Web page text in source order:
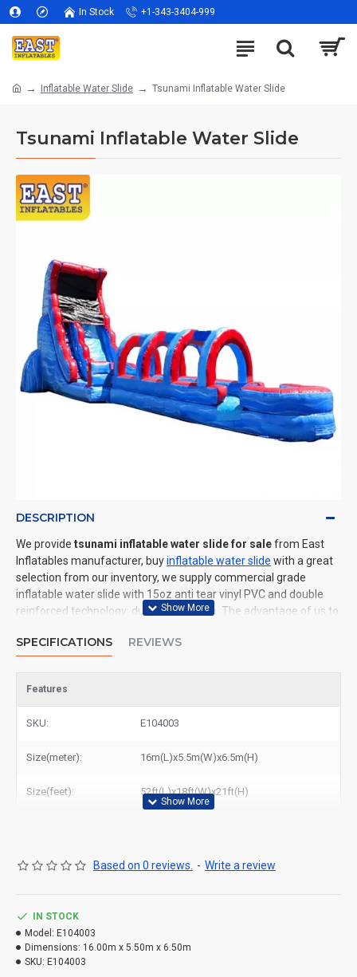
In Stock +1-343-3404-999
Inflatable Water Slide Tsunami Inflatable Water Slide
Tsunami Inflatable Water Slide
DESCRIPTION
We provide tsunami inflatable water slide for salefrom East
Inflatables manufacturer, buyinflatable water slide with a great
selection from our inventory, we supply commercial grade
inflatable water slide with 15oz anti tear vinyl PVC and double
reinforced technology: durable and safe. The advantage of us to
fast shipping, high quality. We are the best inflatables
water slide to New York, Los Angeles, Chicago, Houston, Dallas,
SPECIFICATIONS REVIEWS
Features
SKU: E104003
Size(meter): 16m(L)x5.5m(W)x6.5m(H)
Size(feet): 52ft(L)x18ft(W)x21ft(H)
Based on 0 reviews. - Write a review
IN STOCK
Model: E104003
Dimensions: 16.00m x 5.50m x 6.50m
SKU: E104003